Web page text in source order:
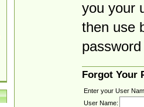
you your
then use
Forgot Your
Enter your User
User Name: